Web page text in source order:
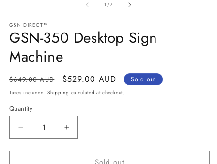
1/of
7
GSN DIRECT™
GSN-350 Desktop Sign
Machine
Regular
price
$649.00 AUD
Sale
price
$529.00 AUD Sold out
Taxes included.Shipping calculated at checkout.
Quantity
Decrease
quantity
for
Increase
quantity
for